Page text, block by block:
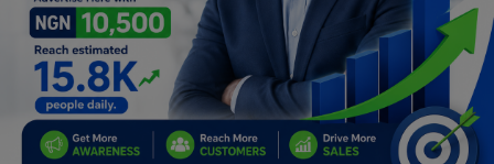
Spiritual Help, Spiritualism
Charities
Travel